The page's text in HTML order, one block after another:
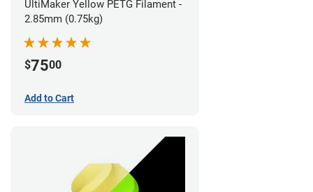
UltiMaker Yellow PETG Filament -
2.85mm (0.75kg)
$7500
Add to Cart